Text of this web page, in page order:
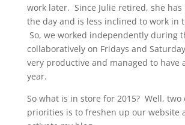
work later. Since Julie retired, she
the day and is less inclined to work in
So, we worked independently during
collaboratively on Fridays and
very productive and managed to have
year.
So what is in store for 2015? Well,
priorities is to freshen up our website